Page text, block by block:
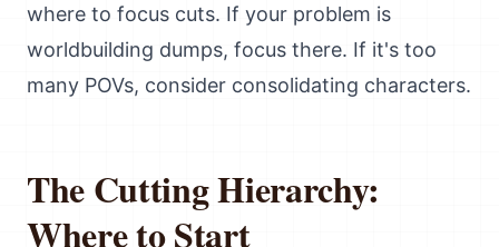
where to focus cuts. If your problem is
worldbuilding dumps, focus there. If it's too
many POVs, consider consolidating characters.
The Cutting Hierarchy:
Where to Start